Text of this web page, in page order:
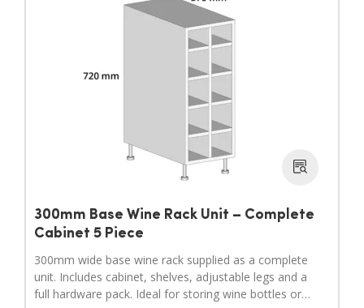
300mm Base Wine Rack Unit – Complete
Cabinet 5 Piece
300mm wide base wine rack supplied as a complete
unit. Includes cabinet, shelves, adjustable legs and a
full hardware pack. Ideal for storing wine bottles or